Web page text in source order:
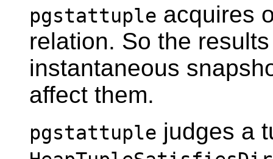
pgstattuple acquires
relation. So the
instantaneous
affect them.
pgstattuple judges a